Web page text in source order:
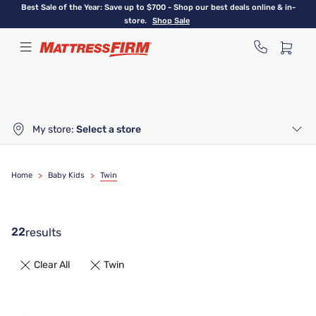
Skip
content
Best Sale of the Year: Save up to $700 - Shop our best deals online & in-
store.
Shop Sale
My store: Select a store
Home > Baby Kids > Twin
22results
Clear All Twin